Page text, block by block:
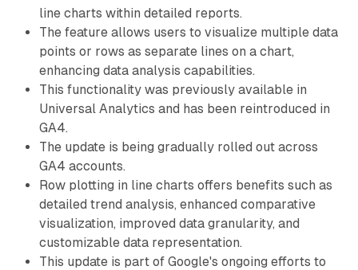
line charts within detailed reports.
The feature allows users to visualize multiple data
points or rows as separate lines on a chart,
enhancing data analysis capabilities.
This functionality was previously available in
Universal Analytics and has been reintroduced in
GA4.
The update is being gradually rolled out across
GA4 accounts.
Row plotting in line charts offers benefits such as
detailed trend analysis, enhanced comparative
visualization, improved data granularity, and
customizable data representation.
This update is part of Google's ongoing efforts to